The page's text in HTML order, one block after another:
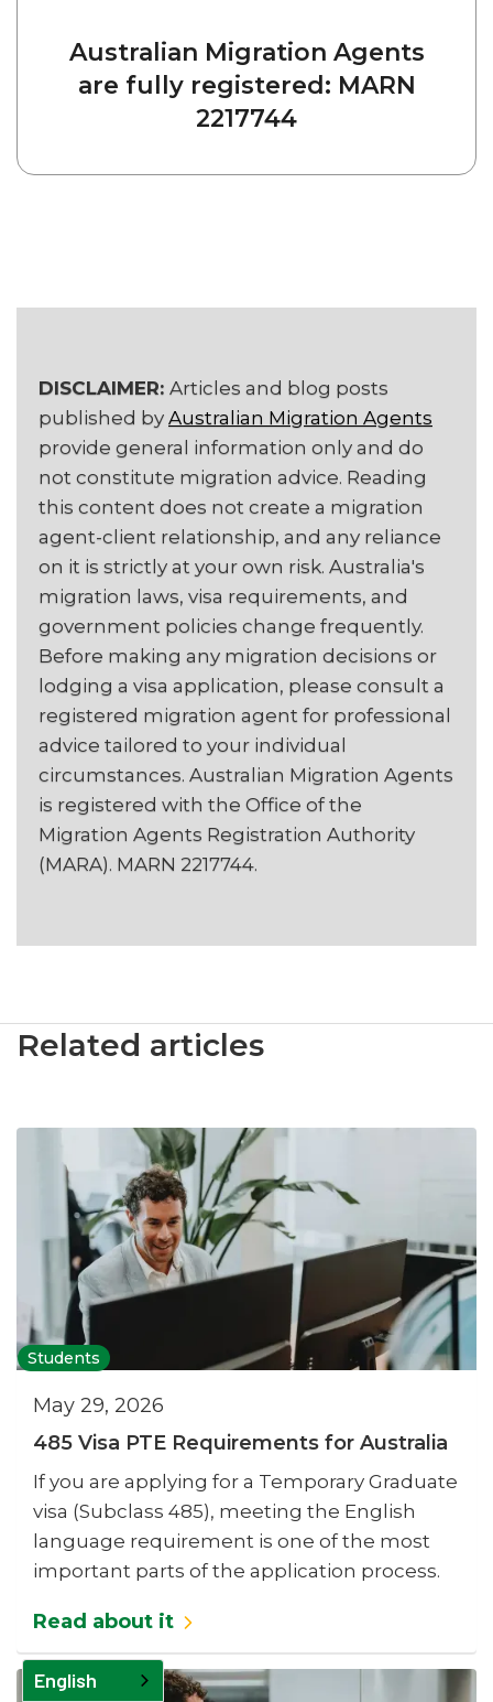
Australian Migration Agents
are fully registered: MARN
2217744
DISCLAIMER: Articles and blog posts
published by Australian Migration Agents
provide general information only and do
not constitute migration advice. Reading
this content does not create a migration
agent-client relationship, and any reliance
on it is strictly at your own risk. Australia's
migration laws, visa requirements, and
government policies change frequently.
Before making any migration decisions or
lodging a visa application, please consult a
registered migration agent for professional
advice tailored to your individual
circumstances. Australian Migration Agents
is registered with the Office of the
Migration Agents Registration Authority
(MARA). MARN 2217744.
Related articles
Students
May 29, 2026
485 Visa PTE Requirements for Australia
If you are applying for a Temporary Graduate
visa (Subclass 485), meeting the English
language requirement is one of the most
important parts of the application process.
Read about it
English